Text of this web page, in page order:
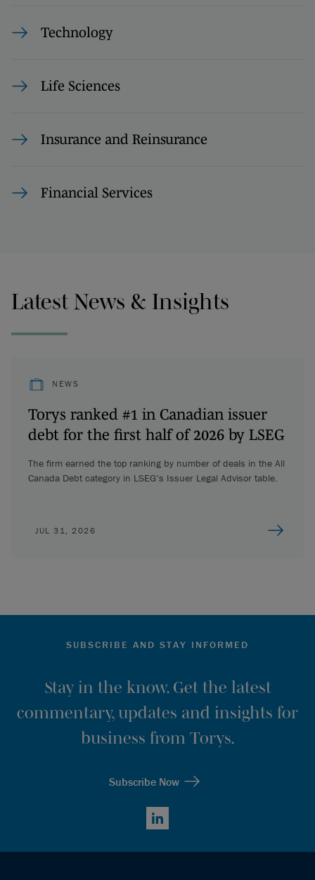
Technology
Life Sciences
Insurance and Reinsurance
Financial Services
Latest News & Insights
NEWS
Torys ranked #1 in Canadian issuer
debt for the first half of 2026 by LSEG
The firm earned the top ranking by number of deals in the All
Canada Debt category in LSEG’s Issuer Legal Advisor table.
JUL 31, 2026
SUBSCRIBE AND STAY INFORMED
Stay in the know. Get the latest
commentary, updates and insights for
business from Torys.
Subscribe Now
LinkedIn